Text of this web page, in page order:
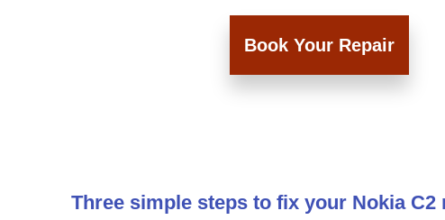
Book Your Repair
Three simple steps to fix your Nokia C2